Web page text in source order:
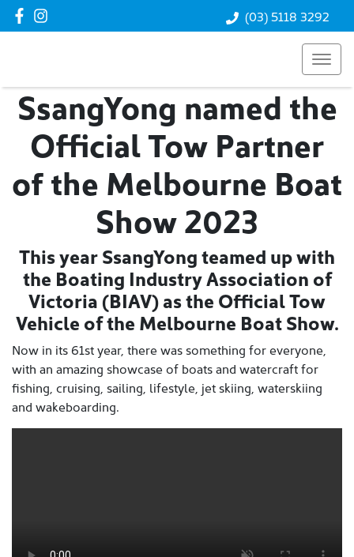
(03) 5118 3292
SsangYong named the
Official Tow Partner
of the Melbourne Boat
Show 2023
This year SsangYong teamed up with
the Boating Industry Association of
Victoria (BIAV) as the Official Tow
Vehicle of the Melbourne Boat Show.
Now in its 61st year, there was something for everyone,
with an amazing showcase of boats and watercraft for
fishing, cruising, sailing, lifestyle, jet skiing, waterskiing
and wakeboarding.